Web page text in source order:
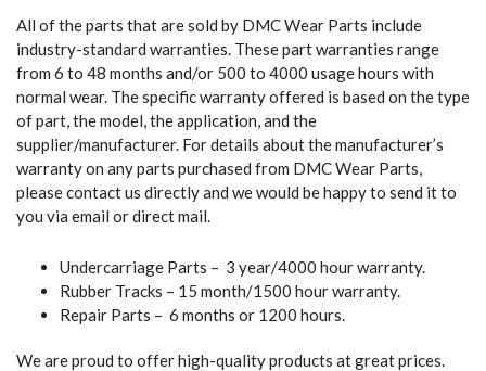
All of the parts that are sold by DMC Wear Parts include
industry-standard warranties. These part warranties range
from 6 to 48 months and/or 500 to 4000 usage hours with
normal wear. The specific warranty offered is based on the type
of part, the model, the application, and the
supplier/manufacturer. For details about the manufacturer’s
warranty on any parts purchased from DMC Wear Parts,
please contact us directly and we would be happy to send it to
you via email or direct mail.
Undercarriage Parts – 3 year/4000 hour warranty.
Rubber Tracks – 15 month/1500 hour warranty.
Repair Parts – 6 months or 1200 hours.
We are proud to offer high-quality products at great prices.